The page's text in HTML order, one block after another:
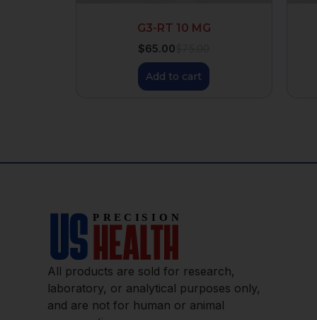
G3-RT 10 MG
$65.00
Add to cart
All products are sold for research,
laboratory, or analytical purposes only,
and are not for human or animal